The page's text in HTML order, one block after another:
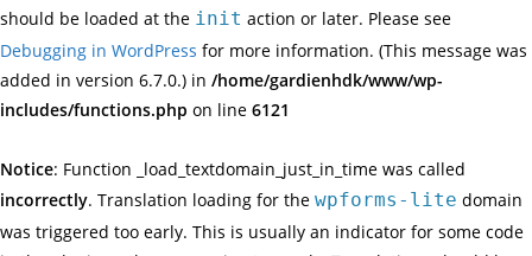
should be loaded at the init action or later. Please see
Debugging in WordPress for more information. (This message was
added in version 6.7.0.) in /home/gardienhdk/www/wp-
includes/functions.php on line 6121
Notice: Function _load_textdomain_just_in_time was called
incorrectly. Translation loading for the wpforms-lite domain
was triggered too early. This is usually an indicator for some code